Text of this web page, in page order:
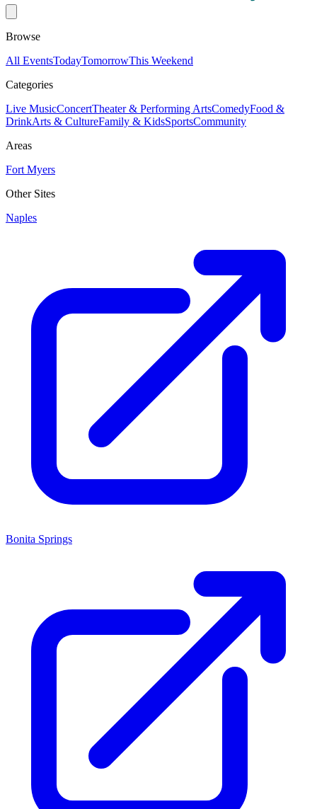
Browse
All EventsTodayTomorrowThis Weekend
Categories
Live MusicConcertTheater & Performing ArtsComedyFood &
DrinkArts & CultureFamily & KidsSportsCommunity
Areas
Fort Myers
Other Sites
Naples
Bonita Springs